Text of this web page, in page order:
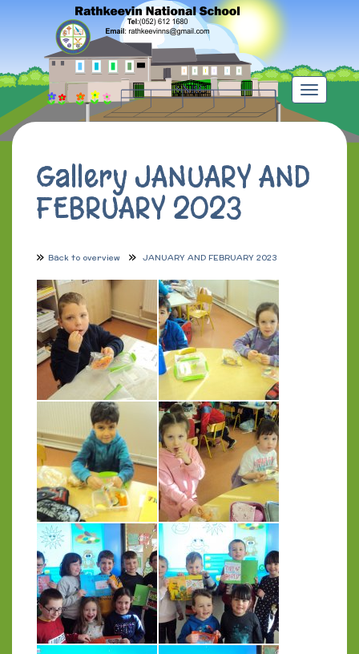
Toggle
navigation
Gallery JANUARY AND
FEBRUARY 2023
Back to overview JANUARY AND FEBRUARY 2023